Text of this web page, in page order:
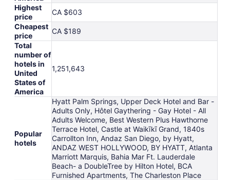
Highest
price
CA $603
Cheapest
price
CA $189
Total
number of
hotels in
United
States of
America
1,251,643
Popular
hotels
Hyatt Palm Springs, Upper Deck Hotel and Bar -
Adults Only, Hôtel Gaythering - Gay Hotel - All
Adults Welcome, Best Western Plus Hawthorne
Terrace Hotel, Castle at Waikīkī Grand, 1840s
Carrollton Inn, Andaz San Diego, by Hyatt,
ANDAZ WEST HOLLYWOOD, BY HYATT, Atlanta
Marriott Marquis, Bahia Mar Ft. Lauderdale
Beach- a DoubleTree by Hilton Hotel, BCA
Furnished Apartments, The Charleston Place